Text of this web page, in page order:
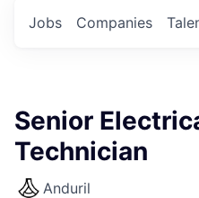
Jobs Companies
Senior
Technician
Anduril